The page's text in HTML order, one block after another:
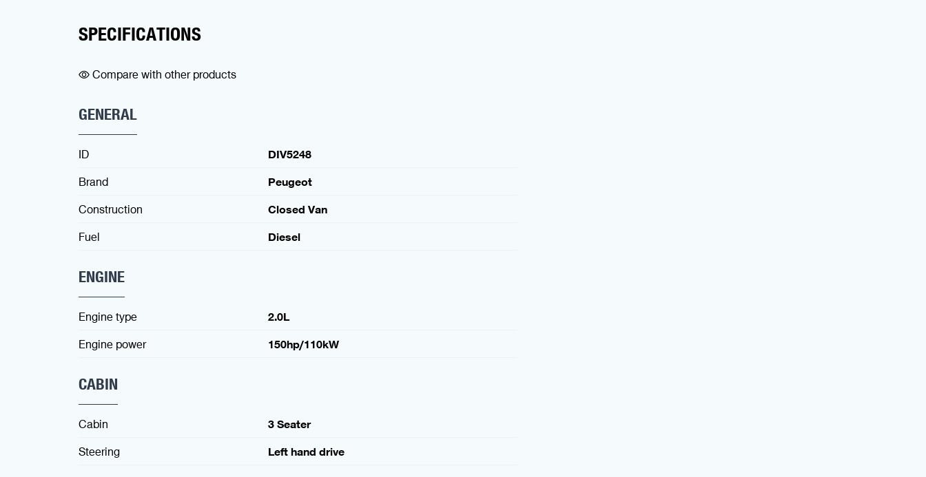
SPECIFICATIONS
Compare with other products
GENERAL
ID
DIV5248
Brand
Peugeot
Construction
Closed Van
Fuel
Diesel
ENGINE
Engine type
2.0L
Engine power
150hp/110kW
CABIN
Cabin
3 Seater
Steering
Left hand drive